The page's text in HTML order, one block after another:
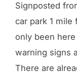
Signposted
car park 1 mile
only been here
warning signs
There are